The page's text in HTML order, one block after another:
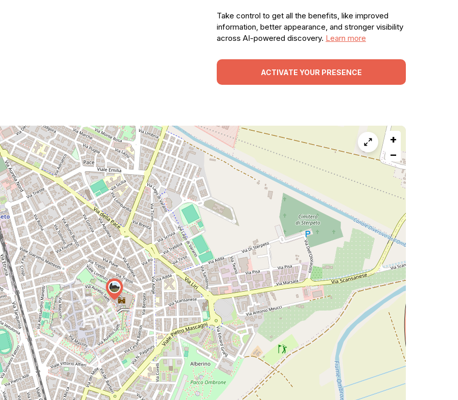
Take control to get all the benefits, like improved
information, better appearance, and stronger visibility
across AI-powered discovery. Learn more
ACTIVATE YOUR PRESENCE
+
−